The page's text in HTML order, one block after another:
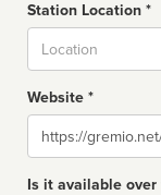
Station Location *
Website *
Website
Is it available over